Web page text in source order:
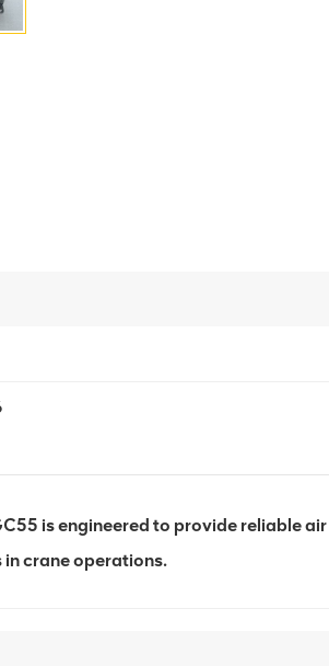
is engineered to provide reliable air
crane operations.